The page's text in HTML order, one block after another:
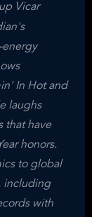
Vicar
energy
In Hot and
laughs
that have
honors.
to global
including
with